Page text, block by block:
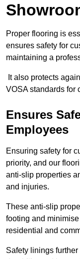
Proper flooring is
ensures safety for
maintaining a
It also protects
VOSA standards for
Ensures
Employees
Ensuring safety for
priority, and our
anti-slip properties
and injuries.
These anti-slip
footing and
residential and
Safety linings further